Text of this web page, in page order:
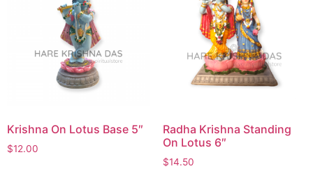
Krishna On Lotus Base 5″
$12.00
Radha Krishna Standing
On Lotus 6″
$14.50